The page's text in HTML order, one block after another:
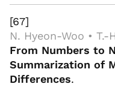
[67]
N. Hyeon-Woo • T.-
From Numbers to
Summarization of
Differences.